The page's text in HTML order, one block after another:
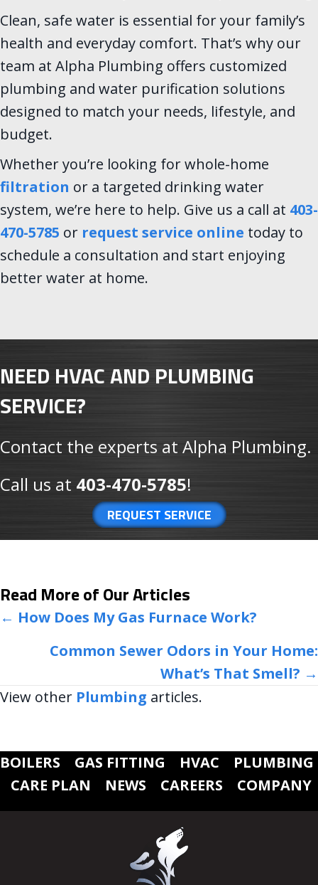
Clean, safe water is essential for your family’s
health and everyday comfort. That’s why our
team at Alpha Plumbing offers customized
plumbing and water purification solutions
designed to match your needs, lifestyle, and
budget.
Whether you’re looking for whole-home
filtration or a targeted drinking water
system, we’re here to help. Give us a call at 403-
470-5785 or request service online today to
schedule a consultation and start enjoying
better water at home.
NEED HVAC AND PLUMBING
SERVICE?
Contact the experts at Alpha Plumbing.
Call us at 403-470-5785!
REQUEST SERVICE
Read More of Our Articles
POSTS
NAVIGATION
← How Does My Gas Furnace Work?
Common Sewer Odors in Your Home:
What’s That Smell? →
View other Plumbing articles.
BOILERS GAS FITTING HVAC
PLUMBING
CARE PLAN
NEWS CAREERS COMPANY